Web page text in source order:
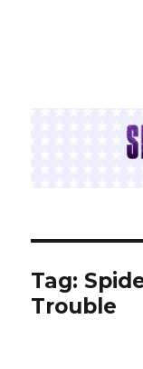
Tag:
Trouble